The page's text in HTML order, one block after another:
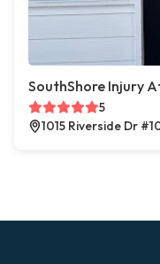
SouthShore Injury
5
1015 Riverside Dr